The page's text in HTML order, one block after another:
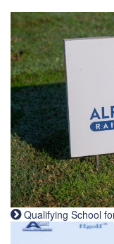
Qualifying School